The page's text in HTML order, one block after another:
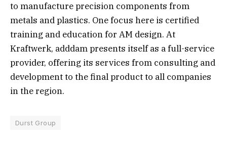
to manufacture precision components from
metals and plastics. One focus here is certified
training and education for AM design. At
Kraftwerk, adddam presents itself as a full-service
provider, offering its services from consulting and
development to the final product to all companies
in the region.
Durst Group